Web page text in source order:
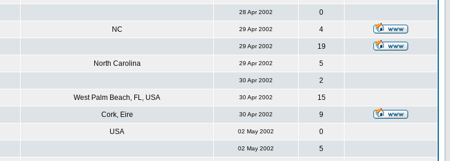
28 Apr 2002 0
NC 29 Apr 2002 4
29 Apr 2002 19
North Carolina 29 Apr 2002 5
30 Apr 2002 2
West Palm Beach, FL, USA 30 Apr 2002 15
Cork, Eire 30 Apr 2002 9
USA 02 May 2002 0
02 May 2002 5